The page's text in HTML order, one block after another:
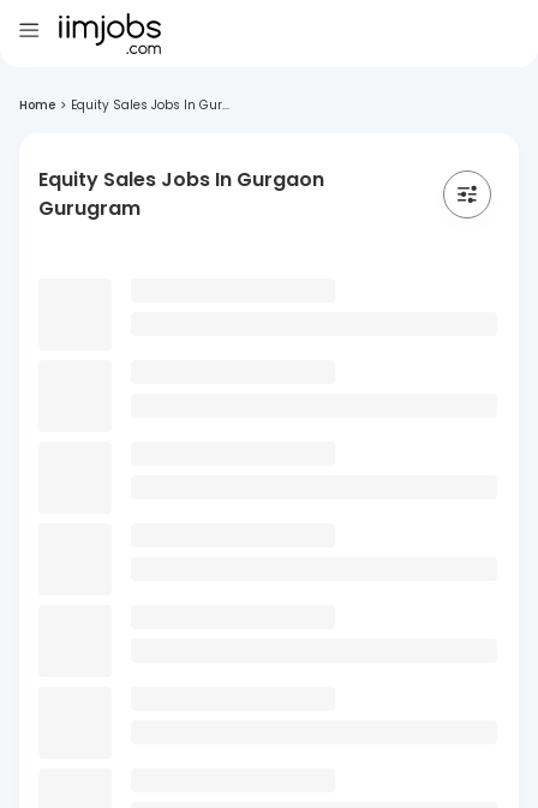
Home > Equity Sales Jobs In Gur...
Equity Sales Jobs In Gurgaon
Gurugram